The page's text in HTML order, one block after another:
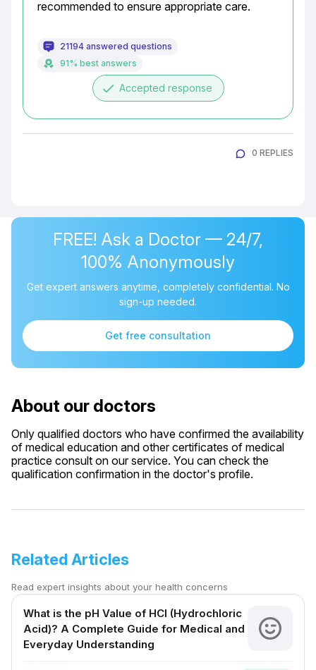
recommended to ensure appropriate care.
21194 answered questions
91% best answers
done Accepted response
0 REPLIES
FREE! Ask a Doctor — 24/7,
100% Anonymously
Get expert answers anytime, completely confidential. No
sign-up needed.
Get free consultation
About our doctors
Only qualified doctors who have confirmed the availability
of medical education and other certificates of medical
practice consult on our service. You can check the
qualification confirmation in the doctor's profile.
Related Articles
Read expert insights about your health concerns
What is the pH Value of HCl (Hydrochloric
Acid)? A Complete Guide for Medical and
Everyday Understanding